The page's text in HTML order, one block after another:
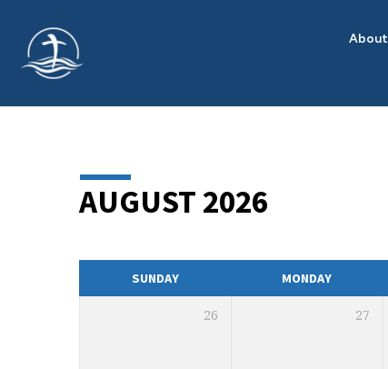
About
MONTHLY
CALENDAR
AUGUST 2026
SUNDAY MONDAY
26 27